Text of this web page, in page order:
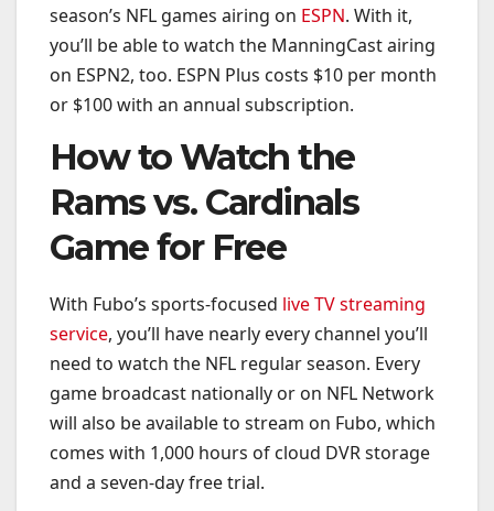
season’s NFL games airing on ESPN. With it,
you’ll be able to watch the ManningCast airing
on ESPN2, too. ESPN Plus costs $10 per month
or $100 with an annual subscription.
How to Watch the
Rams vs. Cardinals
Game for Free
With Fubo’s sports-focused live TV streaming
service, you’ll have nearly every channel you’ll
need to watch the NFL regular season. Every
game broadcast nationally or on NFL Network
will also be available to stream on Fubo, which
comes with 1,000 hours of cloud DVR storage
and a seven-day free trial.